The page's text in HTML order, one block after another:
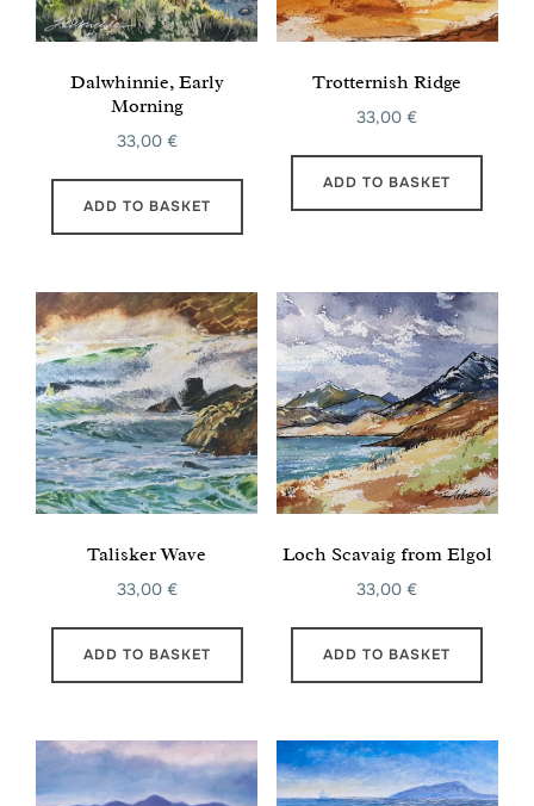
Dalwhinnie, Early
Morning
33,00 €
ADD TO BASKET
Trotternish Ridge
33,00€
ADD TO BASKET
Talisker Wave
33,00 €
ADD TO BASKET
Loch Scavaig from Elgol
33,00€
ADD TO BASKET